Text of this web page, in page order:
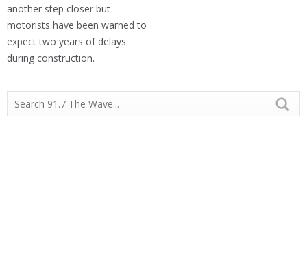
another step closer but
motorists have been warned to
expect two years of delays
during construction.